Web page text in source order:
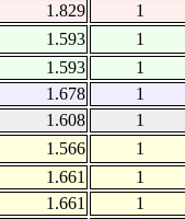
1.829
1
1.593
1
1.593
1
1.678
1
1.608
1
1.566
1
1.661
1
1.661
1